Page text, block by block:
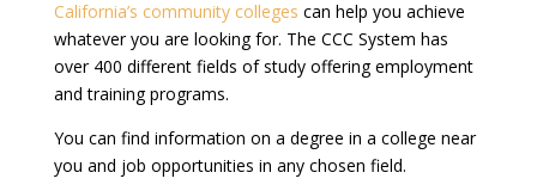
California’s community colleges can help you achieve
whatever you are looking for. The CCC System has
over 400 different fields of study offering employment
and training programs.
You can find information on a degree in a college near
you and job opportunities in any chosen field.